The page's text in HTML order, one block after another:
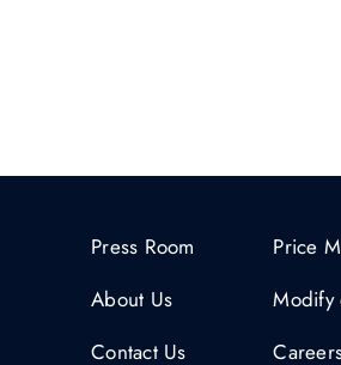
Press Room
About Us
Contact Us
Price
Modify